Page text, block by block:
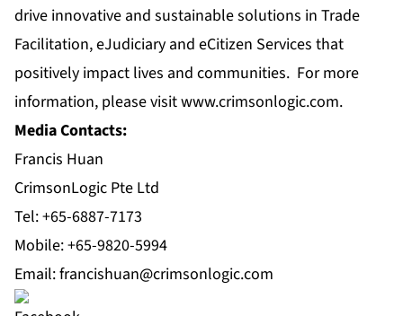
drive innovative and sustainable solutions in Trade
Facilitation, eJudiciary and eCitizen Services that
positively impact lives and communities. For more
information, please visitwww.crimsonlogic.com.
Media Contacts:
Francis Huan
CrimsonLogic Pte Ltd
Tel: +65-6887-7173
Mobile: +65-9820-5994
Email:francishuan@crimsonlogic.com